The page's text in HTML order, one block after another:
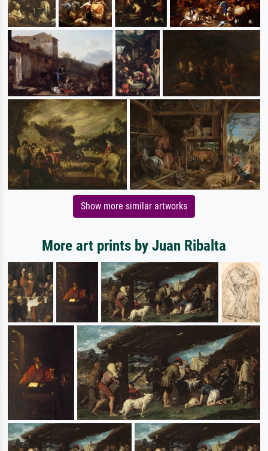
Show more similar artworks
More art prints by Juan Ribalta